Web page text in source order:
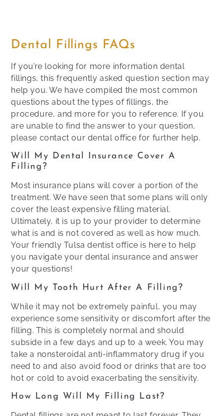
Dental Fillings FAQs
If you’re looking for more information dental
fillings, this frequently asked question section may
help you. We have compiled the most common
questions about the types of fillings, the
procedure, and more for you to reference. If you
are unable to find the answer to your question,
please contact our dental office for further help.
Will My Dental Insurance Cover A
Filling?
Most insurance plans will cover a portion of the
treatment. We have seen that some plans will only
cover the least expensive filling material.
Ultimately, it is up to your provider to determine
what is and is not covered as well as how much.
Your friendly Tulsa dentist office is here to help
you navigate your dental insurance and answer
your questions!
Will My Tooth Hurt After A Filling?
While it may not be extremely painful, you may
experience some sensitivity or discomfort after the
filling. This is completely normal and should
subside in a few days and up to a week. You may
take a nonsteroidal anti-inflammatory drug if you
need to and also avoid food or drinks that are too
hot or cold to avoid exacerbating the sensitivity.
How Long Will My Filling Last?